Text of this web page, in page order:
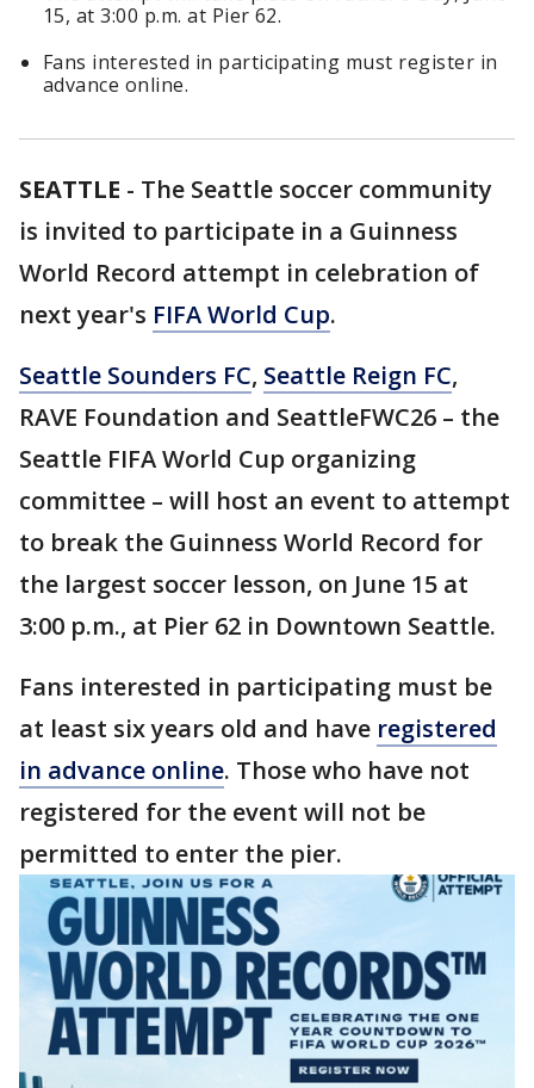
15, at 3:00 p.m. at Pier 62.
Fans interested in participating must register in
advance online.
SEATTLE - The Seattle soccer community
is invited to participate in a Guinness
World Record attempt in celebration of
next year's FIFA World Cup.
Seattle Sounders FC, Seattle Reign FC,
RAVE Foundation and SeattleFWC26 – the
Seattle FIFA World Cup organizing
committee – will host an event to attempt
to break the Guinness World Record for
the largest soccer lesson, on June 15 at
3:00 p.m., at Pier 62 in Downtown Seattle.
Fans interested in participating must be
at least six years old and have registered
in advance online. Those who have not
registered for the event will not be
permitted to enter the pier.